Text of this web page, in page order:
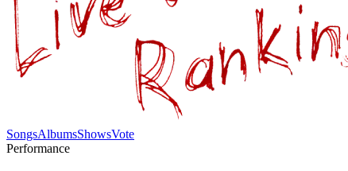
SongsAlbumsShowsVote
Performance